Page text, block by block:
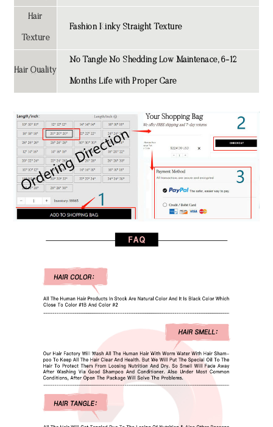
Hair
Texture
Fashion Kinky Straight Texture
Hair Quality
No Tangle No Shedding Low Maintenace, 6-12
Months Life with Proper Care